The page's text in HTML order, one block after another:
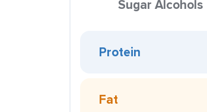
Sugar Alcohols
Protein
Fat